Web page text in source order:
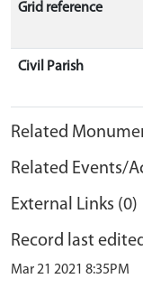
Grid reference
Civil Parish
Related
Related Events/
External Links (0)
Record last
Mar 21 2021 8:35PM